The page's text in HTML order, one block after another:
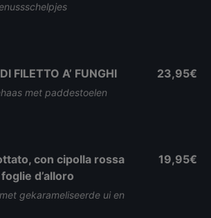
FILETTO A’ FUNGHI
met paddestoelen
23,95€
con cipolla rossa
d’alloro
gekarameliseerde ui en
19,95€